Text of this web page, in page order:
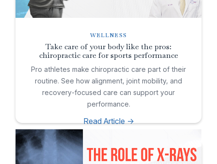
WELLNESS
Take care of your body like the pros:
chiropractic care for sports performance
Pro athletes make chiropractic care part of their
routine. See how alignment, joint mobility, and
recovery-focused care can support your
performance.
Read Article ->